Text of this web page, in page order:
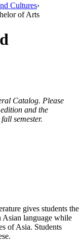
Cultures›
of Arts
Catalog. Please
and the
semester.
gives students the
Asian language while
of Asia. Students